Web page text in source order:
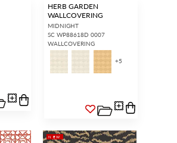
HERB GARDEN
WALLCOVERING
MIDNIGHT
SC WP88618D 0007
WALLCOVERING
+5
NEW